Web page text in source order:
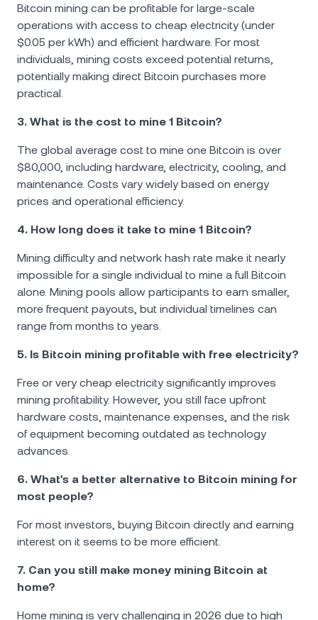
Bitcoin mining can be profitable for large-scale
operations with access to cheap electricity (under
$0.05 per kWh) and efficient hardware. For most
individuals, mining costs exceed potential returns,
potentially making direct Bitcoin purchases more
practical.
3. What is the cost to mine 1 Bitcoin?
The global average cost to mine one Bitcoin is over
$80,000, including hardware, electricity, cooling, and
maintenance. Costs vary widely based on energy
prices and operational efficiency.
4. How long does it take to mine 1 Bitcoin?
Mining difficulty and network hash rate make it nearly
impossible for a single individual to mine a full Bitcoin
alone. Mining pools allow participants to earn smaller,
more frequent payouts, but individual timelines can
range from months to years.
5. Is Bitcoin mining profitable with free electricity?
Free or very cheap electricity significantly improves
mining profitability. However, you still face upfront
hardware costs, maintenance expenses, and the risk
of equipment becoming outdated as technology
advances.
6. What's a better alternative to Bitcoin mining for
most people?
For most investors, buying Bitcoin directly and earning
interest on it seems to be more efficient.
7. Can you still make money mining Bitcoin at
home?
Home mining is very challenging in 2026 due to high